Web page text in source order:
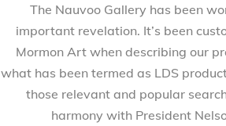
The Nauvoo Gallery has been
important revelation. It’s been
Mormon Art when describing our
what has been termed as LDS
those relevant and popular
harmony with President